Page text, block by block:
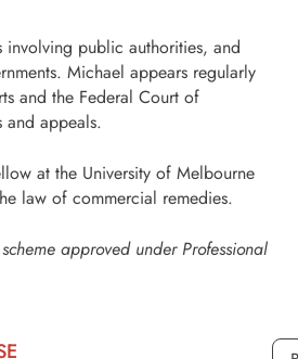
involving public authorities, and
Michael appears regularly
and the Federal Court of
appeals.
at the University of Melbourne
law of commercial remedies.
approved under Professional